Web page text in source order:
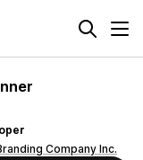
Company Inc.